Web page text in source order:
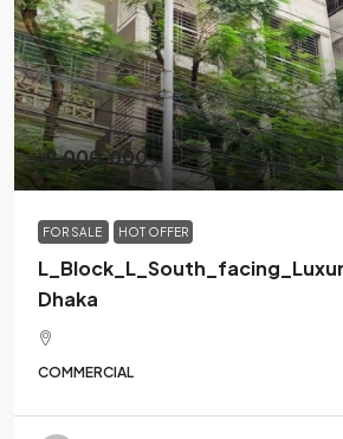
৳9,000,000
FOR SALE HOT OFFER
Dhaka
COMMERCIAL